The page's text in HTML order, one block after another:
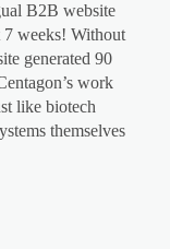
B2B website
7 weeks! Without
generated 90
work
like biotech
themselves